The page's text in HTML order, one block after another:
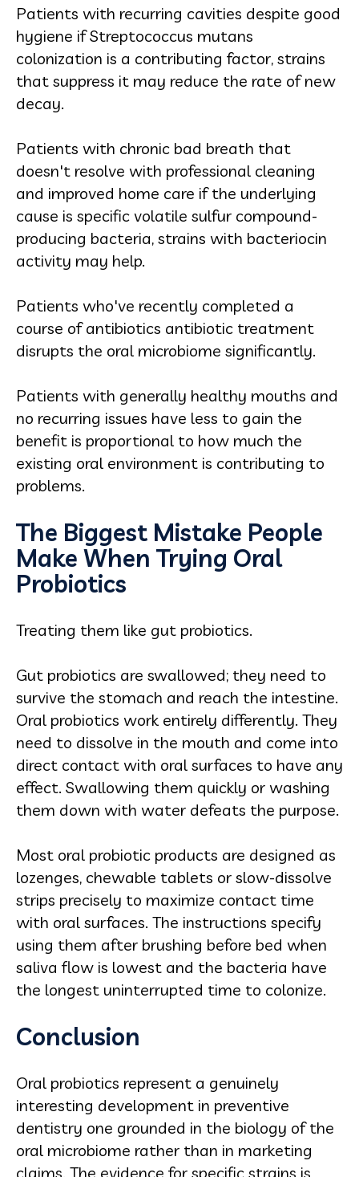
Patients with recurring cavities despite good
hygiene if Streptococcus mutans
colonization is a contributing factor, strains
that suppress it may reduce the rate of new
decay.
Patients with chronic bad breath that
doesn't resolve with professional cleaning
and improved home care if the underlying
cause is specific volatile sulfur compound-
producing bacteria, strains with bacteriocin
activity may help.
Patients who've recently completed a
course of antibiotics antibiotic treatment
disrupts the oral microbiome significantly.
Patients with generally healthy mouths and
no recurring issues have less to gain the
benefit is proportional to how much the
existing oral environment is contributing to
problems.
The Biggest Mistake People
Make When Trying Oral
Probiotics
Treating them like gut probiotics.
Gut probiotics are swallowed; they need to
survive the stomach and reach the intestine.
Oral probiotics work entirely differently. They
need to dissolve in the mouth and come into
direct contact with oral surfaces to have any
effect. Swallowing them quickly or washing
them down with water defeats the purpose.
Most oral probiotic products are designed as
lozenges, chewable tablets or slow-dissolve
strips precisely to maximize contact time
with oral surfaces. The instructions specify
using them after brushing before bed when
saliva flow is lowest and the bacteria have
the longest uninterrupted time to colonize.
Conclusion
Oral probiotics represent a genuinely
interesting development in preventive
dentistry one grounded in the biology of the
oral microbiome rather than in marketing
claims. The evidence for specific strains is